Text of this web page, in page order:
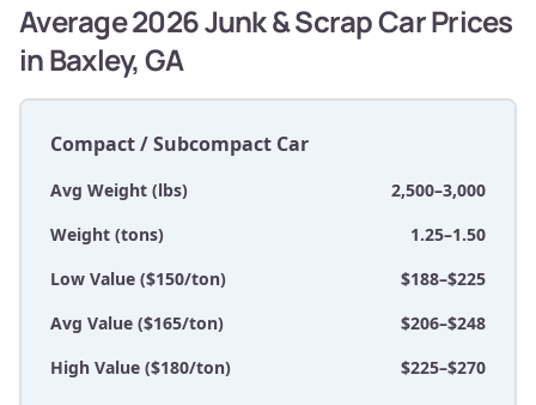
Average 2026 Junk & Scrap Car Prices
in Baxley, GA
Compact / Subcompact Car
Avg Weight (lbs)
2,500–3,000
Weight (tons)
1.25–1.50
Low Value ($150/ton)
$188–$225
Avg Value ($165/ton)
$206–$248
High Value ($180/ton)
$225–$270